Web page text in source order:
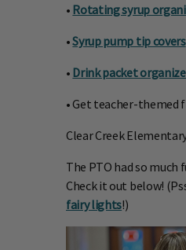
• Rotating syrup
•Syrup pump tip covers
• Drink packet
• Get teacher-themed
Clear Creek
The PTO had so
Check it out below!
fairy lights!)